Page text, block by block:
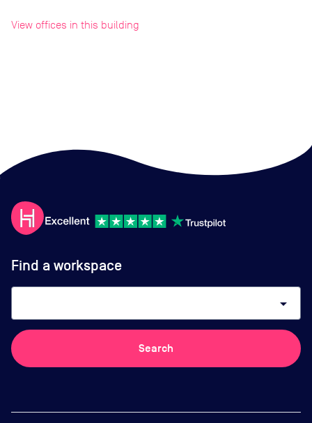
View offices in this building
Find a workspace
arrow_drop_down
Search